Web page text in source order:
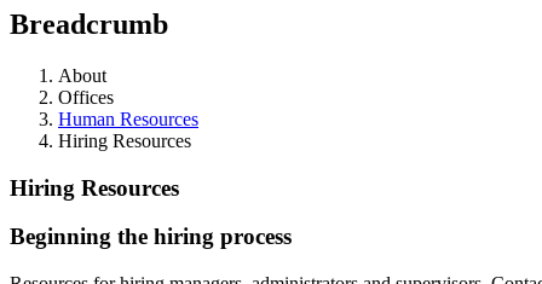
Breadcrumb
About
Offices
Human Resources
Hiring Resources
Hiring Resources
Beginning the hiring process